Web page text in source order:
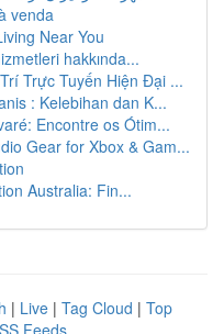
venda
Near You
hakkında...
Trực Tuyến Hiện Đại ...
: Kelebihan dan K...
Encontre os Ótim...
Gear for Xbox & Gam...
Australia: Fin...
| Live | Tag Cloud | Top
Feeds